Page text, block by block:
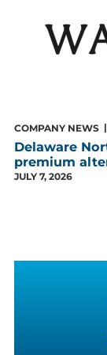
COMPANY NEWS
Delaware
premium
JULY 7, 2026